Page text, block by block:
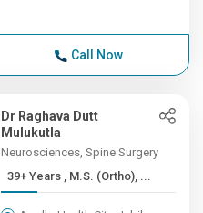
Call Now
Dr Raghava Dutt
Mulukutla
Neurosciences, Spine Surgery
39+ Years , M.S. (Ortho), ...